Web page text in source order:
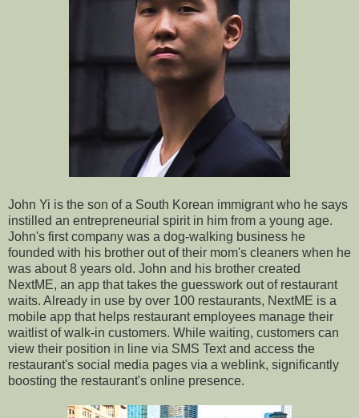
John Yi is the son of a South Korean immigrant who he says
instilled an entrepreneurial spirit in him from a young age.
John's first company was a dog-walking business he
founded with his brother out of their mom's cleaners when he
was about 8 years old. John and his brother created
NextME, an app that takes the guesswork out of restaurant
waits. Already in use by over 100 restaurants, NextME is a
mobile app that helps restaurant employees manage their
waitlist of walk-in customers. While waiting, customers can
view their position in line via SMS Text and access the
restaurant's social media pages via a weblink, significantly
boosting the restaurant's online presence.